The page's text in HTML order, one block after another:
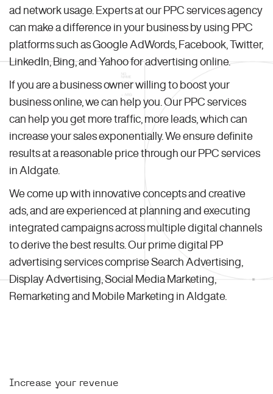
ad network usage. Experts at our PPC services agency
can make a difference in your business by using PPC
platforms such as Google AdWords, Facebook, Twitter,
LinkedIn, Bing, and Yahoo for advertising online.
If you are a business owner willing to boost your
business online, we can help you. Our PPC services
can help you get more traffic, more leads, which can
increase your sales exponentially. We ensure definite
results at a reasonable price through our PPC services
in Aldgate.
We come up with innovative concepts and creative
ads, and are experienced at planning and executing
integrated campaigns across multiple digital channels
to derive the best results. Our prime digital PP
advertising services comprise Search Advertising,
Display Advertising, Social Media Marketing,
Remarketing and Mobile Marketing in Aldgate.
Increase your revenue